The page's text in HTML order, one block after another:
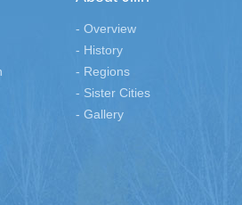
- Overview
- History
- Regions
- Sister Cities
- Gallery